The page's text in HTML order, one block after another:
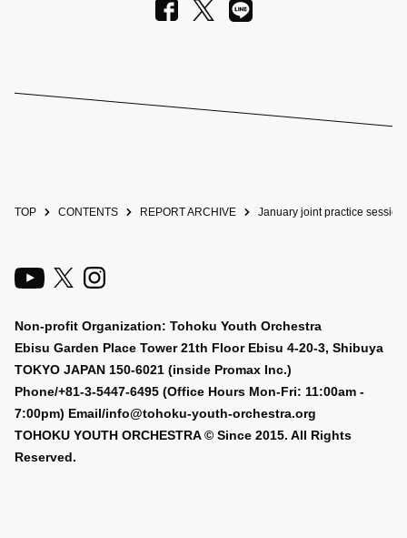
Facebook
X LINE
TOP CONTENTS REPORT ARCHIVE January joint practice
Non-profit Organization: Tohoku Youth Orchestra
Ebisu Garden Place Tower 21th Floor Ebisu 4-20-3, Shibuya
TOKYO JAPAN 150-6021 (inside Promax Inc.)
Phone/+81-3-5447-6495 (Office Hours Mon-Fri: 11:00am -
7:00pm) Email/info@tohoku-youth-orchestra.org
TOHOKU YOUTH ORCHESTRA © Since 2015. All Rights
Reserved.